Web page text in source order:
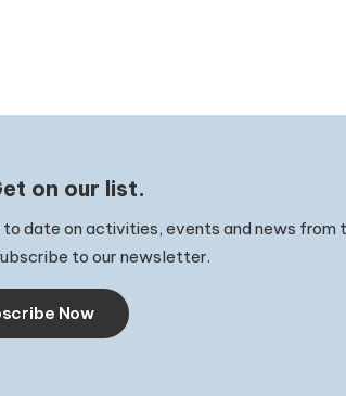
on our list.
to date on activities, events and news from
to our newsletter.
Now